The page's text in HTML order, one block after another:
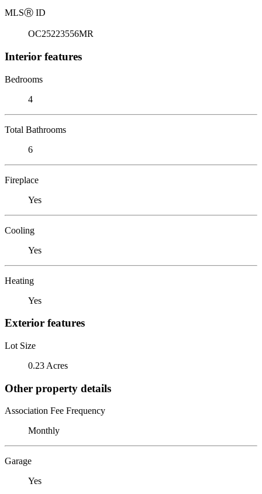
MLSⓇ ID
OC25223556MR
Interior features
Bedrooms
4
Total Bathrooms
6
Fireplace
Yes
Cooling
Yes
Heating
Yes
Exterior features
Lot Size
0.23 Acres
Other property details
Association Fee Frequency
Monthly
Garage
Yes